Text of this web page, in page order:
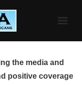
the media and
positive coverage